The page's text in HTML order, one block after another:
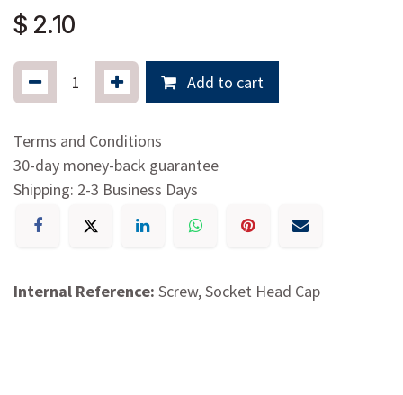
$ 2.10
Add to cart
Terms and Conditions
30-day money-back guarantee
Shipping: 2-3 Business Days
Internal Reference: Screw, Socket Head Cap